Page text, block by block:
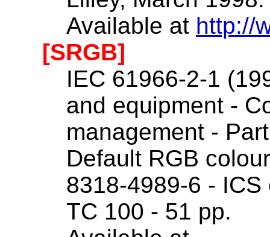
Available at http://
[SRGB]
IEC 61966-2-1
and equipment -
management -
Default RGB
8318-4989-6 -
TC 100 - 51 pp.